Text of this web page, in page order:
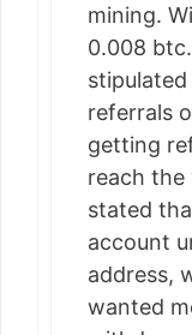
mining.
0.008
referrals
getting
reach
stated
account
address,
wanted